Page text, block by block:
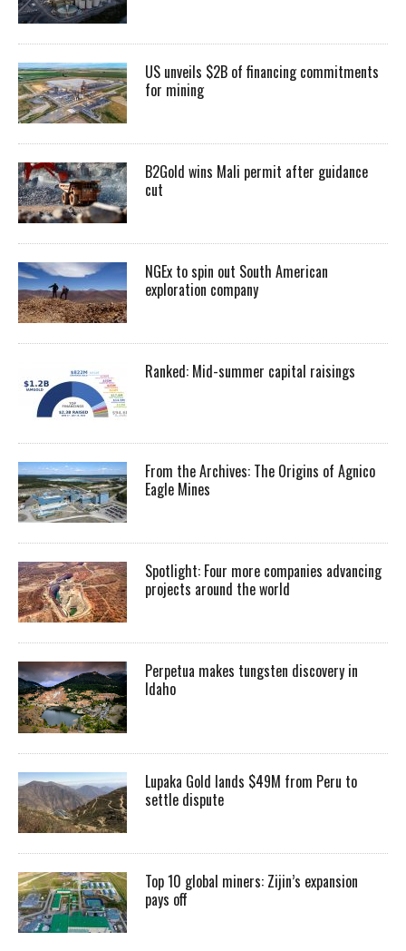
US unveils $2B of financing commitments
for mining
B2Gold wins Mali permit after guidance
cut
NGEx to spin out South American
exploration company
Ranked: Mid-summer capital raisings
From the Archives: The Origins of Agnico
Eagle Mines
Spotlight: Four more companies advancing
projects around the world
Perpetua makes tungsten discovery in
Idaho
Lupaka Gold lands $49M from Peru to
settle dispute
Top 10 global miners: Zijin’s expansion
pays off